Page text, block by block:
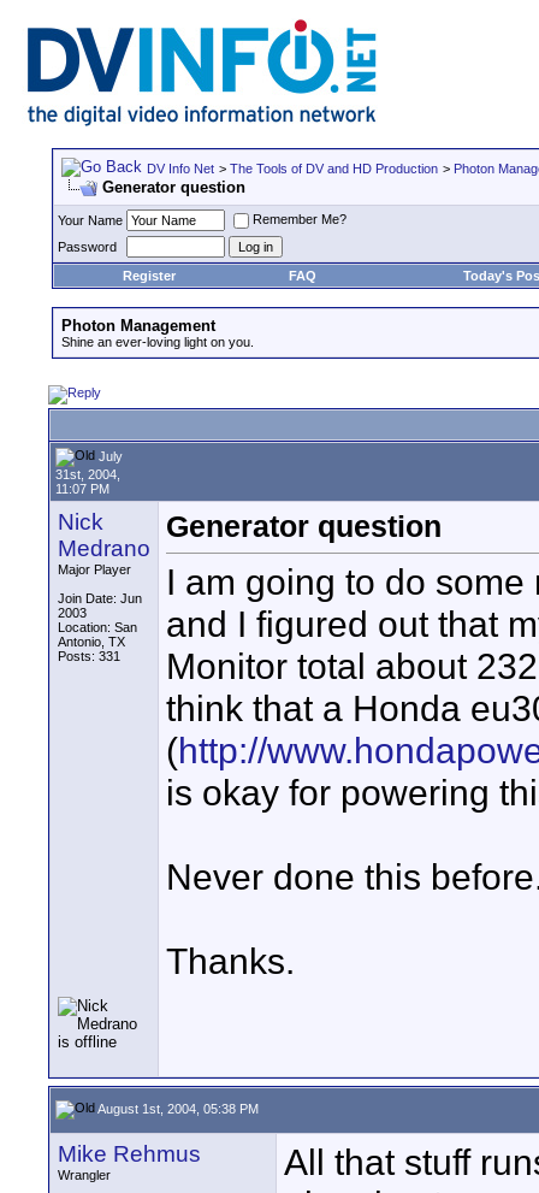
DV Info Net > The Tools of DV and HD Production > Photon
Generator question
Your Name
Remember Me?
Password
Register
FAQ Today's
Photon Management
Shine an ever-loving light on you.
July
31st, 2004,
11:07 PM
Nick
Medrano
Major Player
Join Date: Jun
2003
Location: San
Antonio, TX
Posts: 331
Generator question
I am going to do
and I figured out that
Monitor total about
think that a Honda
(http://
is okay for powering
Never done this
Thanks.
August 1st, 2004, 05:38 PM
Mike Rehmus
Wrangler
All that stuff